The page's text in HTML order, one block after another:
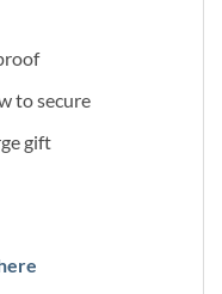
to secure
gift